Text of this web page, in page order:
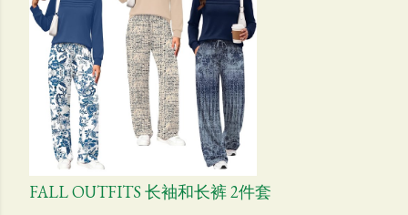
FALL OUTFITS 长袖和长裤 2件套